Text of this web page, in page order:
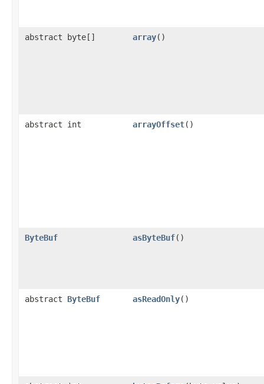
abstract byte[] array()
abstract int arrayOffset()
ByteBuf asByteBuf()
abstract ByteBuf asReadOnly()